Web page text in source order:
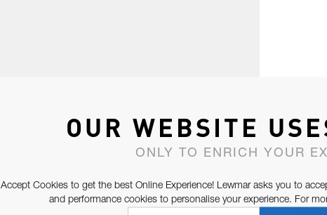
OUR WEBSITE
ONLY TO ENRICH YOUR
Accept Cookies to get the best Online Experience! Lewmar asks you to
and performance cookies to personalise your experience. For